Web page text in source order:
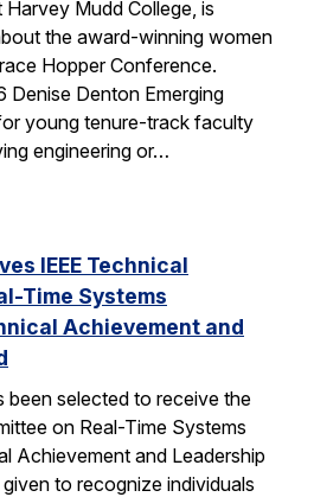
Mudd College, is
the award-winning women
Hopper Conference.
Denise Denton Emerging
young tenure-track faculty
engineering or…
IEEE Technical
Time Systems
Achievement and
been selected to receive the
on Real-Time Systems
Achievement and Leadership
to recognize individuals